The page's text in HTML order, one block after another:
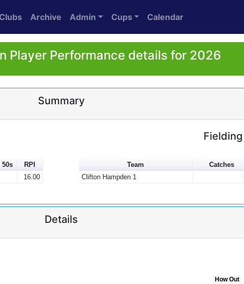
Clubs Archive Admin Cups Calendar
Player Performance details for 2026
Summary
50s
RPI
16.00
Fielding
Team Catches
Clifton Hampden 1
Details
How Out